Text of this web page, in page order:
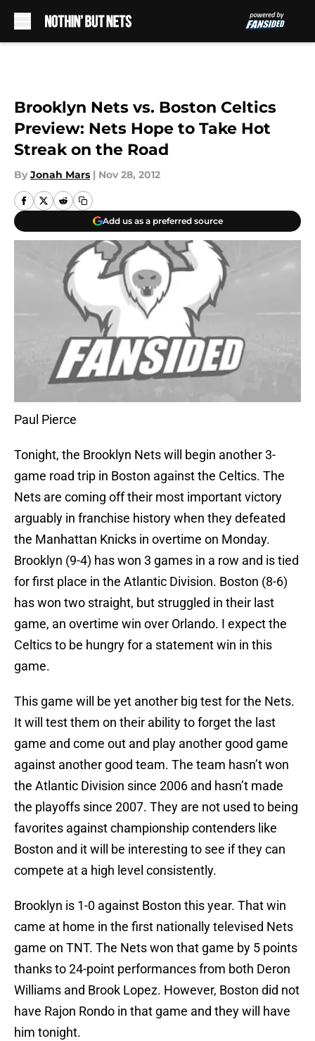
Brooklyn Nets vs. Boston Celtics
Preview: Nets Hope to Take Hot
Streak on the Road
By Jonah Mars | Nov 28, 2012
Add us as a preferred source
Paul Pierce
Tonight, the Brooklyn Nets will begin another 3-
game road trip in Boston against the Celtics. The
Nets are coming off their most important victory
arguably in franchise history when they defeated
the Manhattan Knicks in overtime on Monday.
Brooklyn (9-4) has won 3 games in a row and is tied
for first place in the Atlantic Division. Boston (8-6)
has won two straight, but struggled in their last
game, an overtime win over Orlando. I expect the
Celtics to be hungry for a statement win in this
game.
This game will be yet another big test for the Nets.
It will test them on their ability to forget the last
game and come out and play another good game
against another good team. The team hasn’t won
the Atlantic Division since 2006 and hasn’t made
the playoffs since 2007. They are not used to being
favorites against championship contenders like
Boston and it will be interesting to see if they can
compete at a high level consistently.
Brooklyn is 1-0 against Boston this year. That win
came at home in the first nationally televised Nets
game on TNT. The Nets won that game by 5 points
thanks to 24-point performances from both Deron
Williams and Brook Lopez. However, Boston did not
have Rajon Rondo in that game and they will have
him tonight.